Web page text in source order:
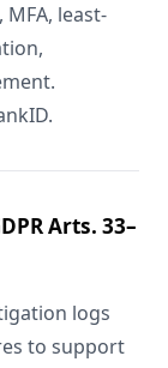
least-
Arts. 33–
logs
to support